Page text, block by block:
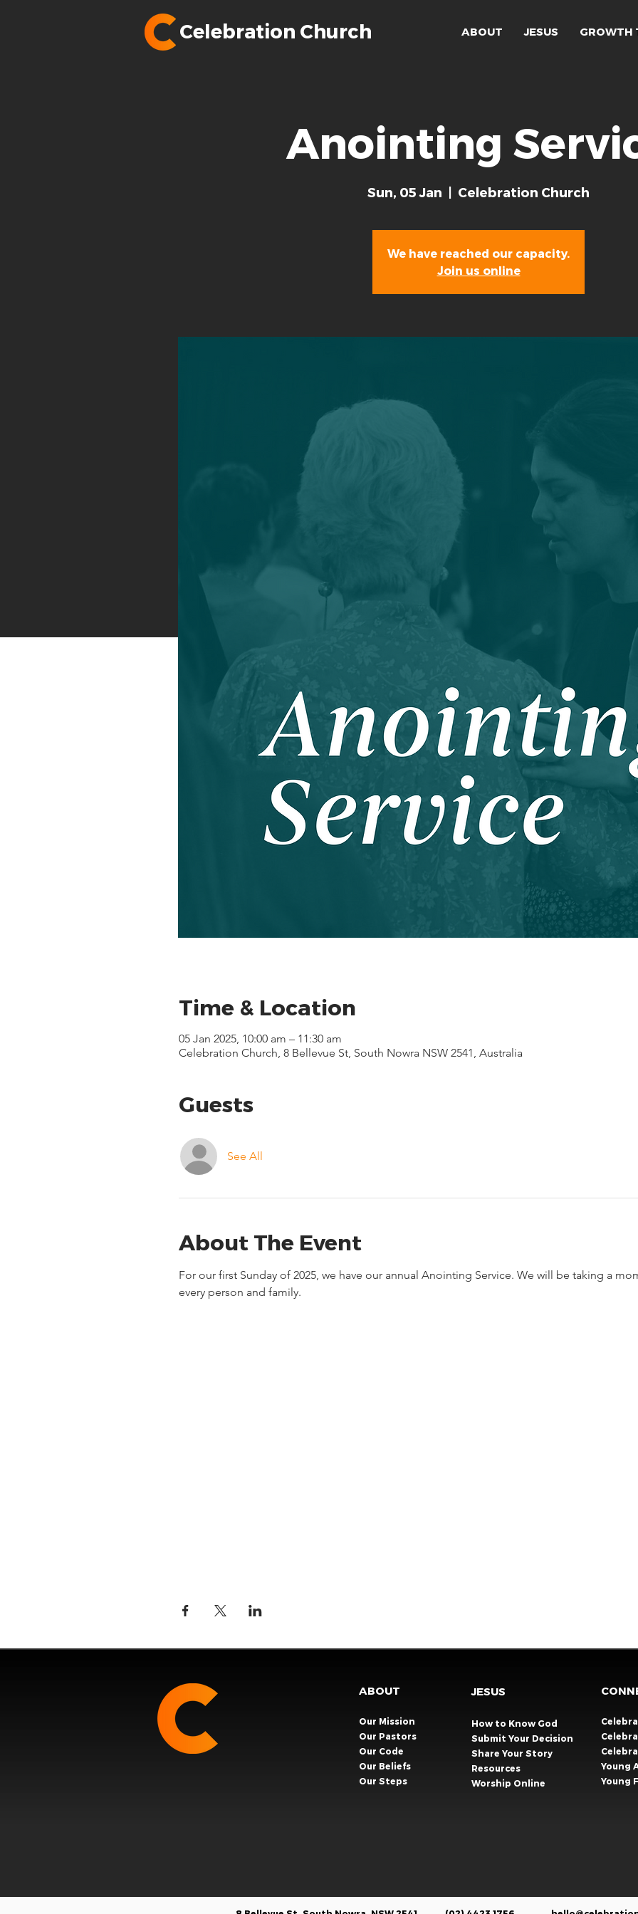
Celebration Church ABOUT JESUS GROWTH
Anointing
Sun, 05 Jan Celebration Church
We have reached our capacity.
Join us online
Time & Location
05 Jan 2025, 10:00 am – 11:30 am
Celebration Church, 8 Bellevue St, South Nowra NSW 2541, Australia
Guests
See All
About The Event
For our first Sunday of 2025, we have our annual Anointing Service. We will be taking a
every person and family.
ABOUT
Our Mission
Our Pastors
Our Code
Our Beliefs
Our Steps
JESUS
How to Know God
Submit Your Decision
Share Your Story​
Resources
Worship Online
Young
Young